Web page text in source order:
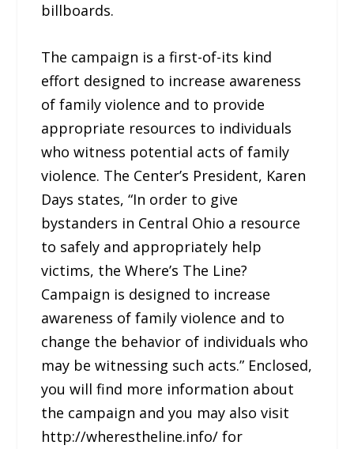
billboards.
The campaign is a first-of-its kind
effort designed to increase awareness
of family violence and to provide
appropriate resources to individuals
who witness potential acts of family
violence. The Center’s President, Karen
Days states, “In order to give
bystanders in Central Ohio a resource
to safely and appropriately help
victims, the Where’s The Line?
Campaign is designed to increase
awareness of family violence and to
change the behavior of individuals who
may be witnessing such acts.” Enclosed,
you will find more information about
the campaign and you may also visit
http://wherestheline.info/ for